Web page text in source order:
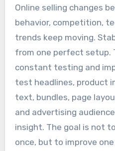
Online selling changes
behavior, competition,
trends keep moving.
from one perfect setup.
constant testing and
test headlines, product
text, bundles, page
and advertising
insight. The goal is not
once, but to improve